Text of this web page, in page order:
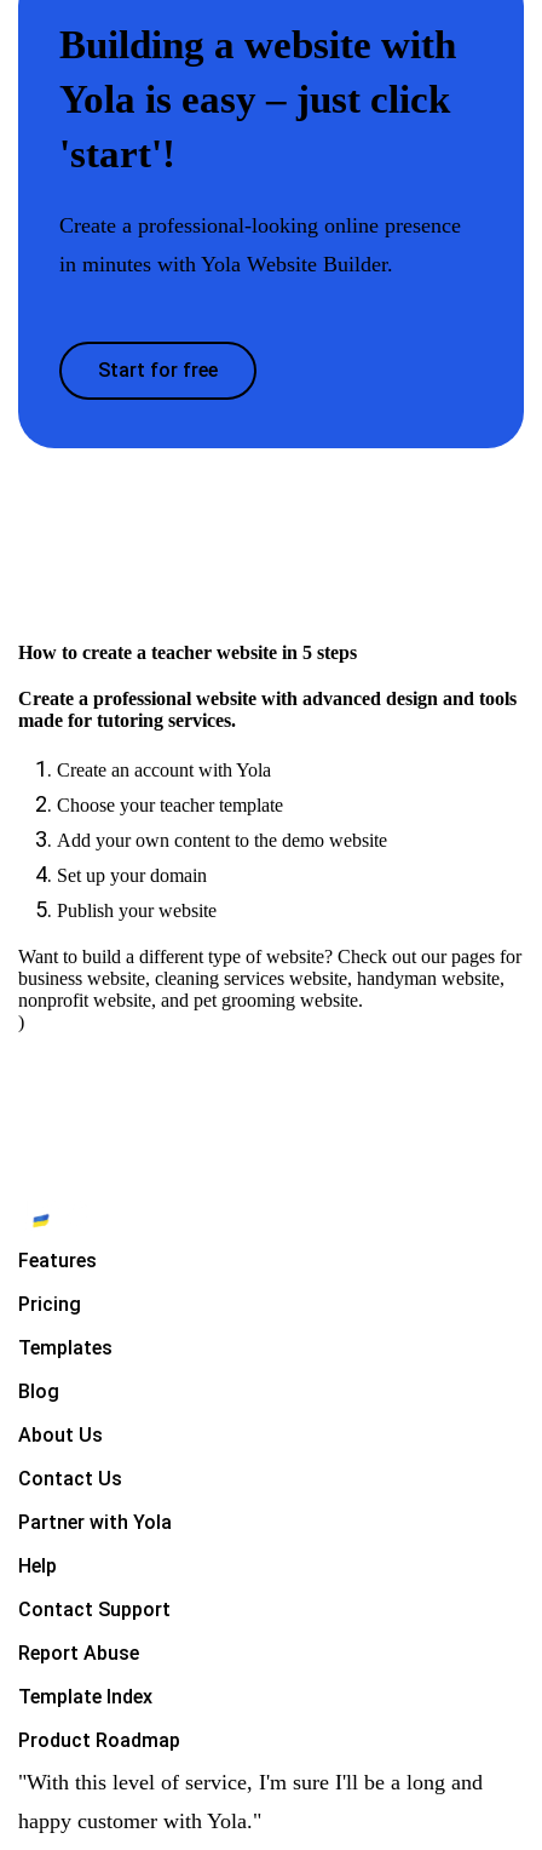
Building a website with
Yola is easy – just click
'start'!
Create a professional-looking online presence
in minutes with Yola Website Builder.
Start for free
How to create a teacher website in 5 steps
Create a professional website with advanced design and tools
made for tutoring services.
Create an account with Yola
Choose your teacher template
Add your own content to the demo website
Set up your domain
Publish your website
Want to build a different type of website? Check out our pages for
business website, cleaning services website, handyman website,
nonprofit website, and pet grooming website.
)
Features
Pricing
Templates
Blog
About Us
Contact Us
Partner with Yola
Help
Contact Support
Report Abuse
Template Index
Product Roadmap
"With this level of service, I'm sure I'll be a long and
happy customer with Yola."